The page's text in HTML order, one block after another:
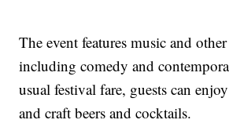
The event features music and
including comedy and
usual festival fare, guests can
and craft beers and cocktails.